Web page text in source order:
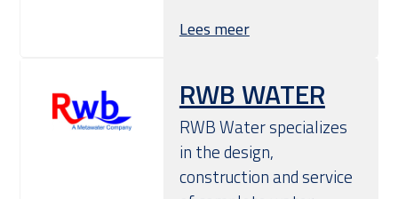
Lees meer
RWB WATER
RWB Water specializes
in the design,
construction and service